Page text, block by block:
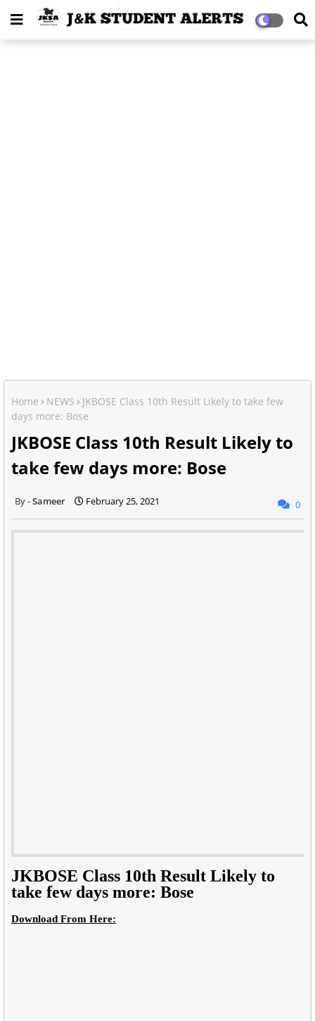
Home NEWS
JKBOSE Class 10th Result Likely to take few
days more: Bose
JKBOSE Class 10th Result Likely to
take few days more: Bose
Sameer February 25, 2021 0
JKBOSE Class 10th Result Likely to
take few days more: Bose
Download From Here: